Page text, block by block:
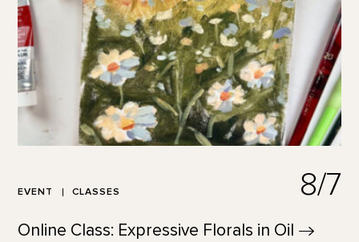
EVENT CLASSES 8/7
Online Class: Expressive Florals in Oil